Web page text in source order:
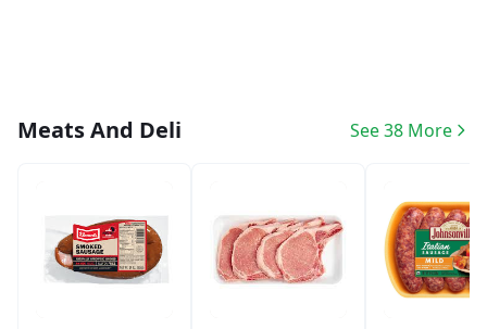
Meats And Deli See 38 More